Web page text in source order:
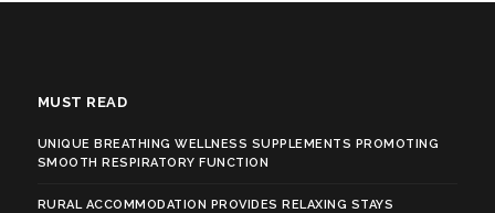
MUST READ
UNIQUE BREATHING WELLNESS SUPPLEMENTS PROMOTING
SMOOTH RESPIRATORY FUNCTION
RURAL ACCOMMODATION PROVIDES RELAXING STAYS